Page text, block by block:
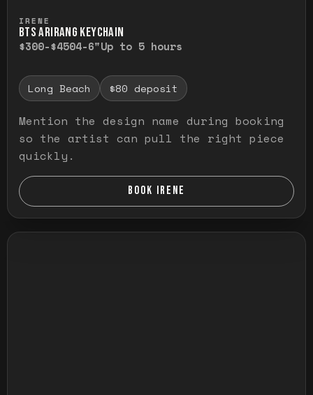
IRENE
BTS ARIRANG KEYCHAIN
$300-$4504-6"Up to 5 hours
Long Beach $80 deposit
Mention the design name during booking
so the artist can pull the right piece
quickly.
BOOK IRENE